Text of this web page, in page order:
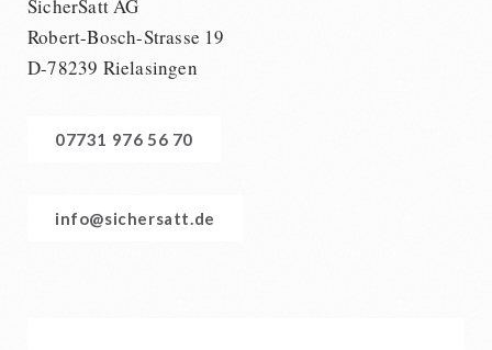
SicherSatt AG
Robert-Bosch-Strasse 19
D-78239 Rielasingen
07731 976 56 70
info@sichersatt.de